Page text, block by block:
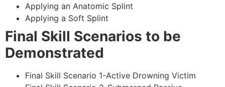
Applying an Anatomic Splint
Applying a Soft Splint
Final Skill Scenarios to be
Demonstrated
Final Skill Scenario 1-Active Drowning Victim